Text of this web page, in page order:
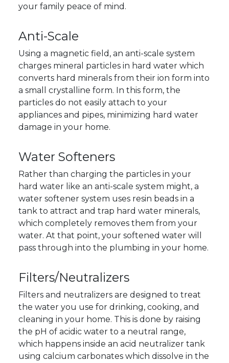
your family peace of mind.
Anti-Scale
Using a magnetic field, an anti-scale system
charges mineral particles in hard water which
converts hard minerals from their ion form into
a small crystalline form. In this form, the
particles do not easily attach to your
appliances and pipes, minimizing hard water
damage in your home.
Water Softeners
Rather than charging the particles in your
hard water like an anti-scale system might, a
water softener system uses resin beads in a
tank to attract and trap hard water minerals,
which completely removes them from your
water. At that point, your softened water will
pass through into the plumbing in your home.
Filters/Neutralizers
Filters and neutralizers are designed to treat
the water you use for drinking, cooking, and
cleaning in your home. This is done by raising
the pH of acidic water to a neutral range,
which happens inside an acid neutralizer tank
using calcium carbonates which dissolve in the